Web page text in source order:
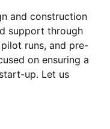
and construction
support through
runs, and pre-
on ensuring a
up. Let us